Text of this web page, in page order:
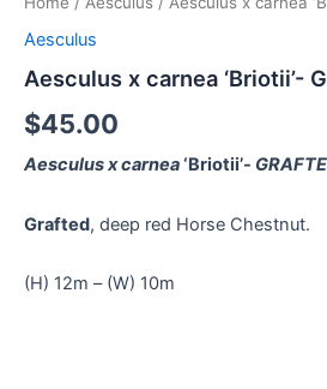
Aesculus
Aesculus x carnea ‘Briotii’-
$45.00
Aesculus x carnea‘Briotii’-
Grafted, deep red Horse Chestnut.
(H) 12m – (W) 10m